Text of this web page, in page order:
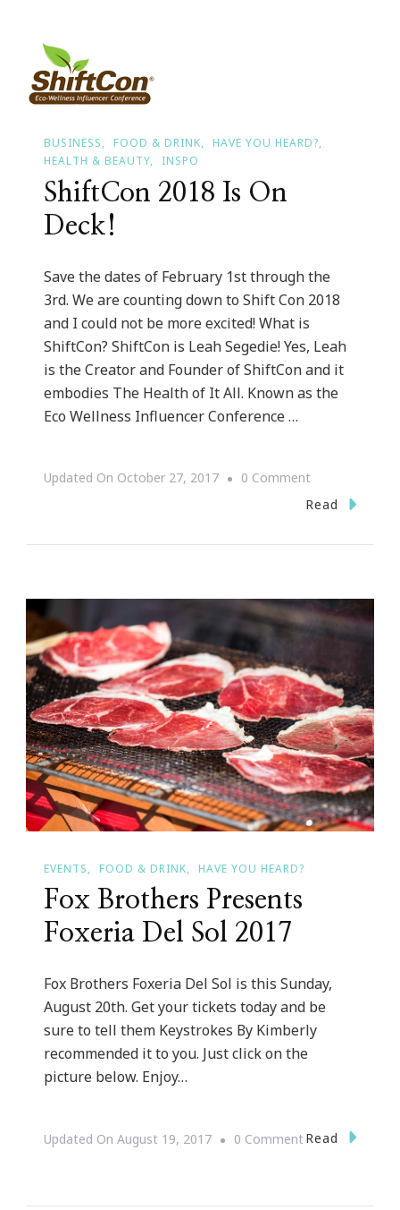
BUSINESS FOOD & DRINK
HAVE YOU HEARD?
HEALTH & BEAUTY
INSPO
ShiftCon 2018 Is On
Deck!
Save the dates of February 1st through the
3rd. We are counting down to Shift Con 2018
and I could not be more excited! What is
ShiftCon? ShiftCon is Leah Segedie! Yes, Leah
is the Creator and Founder of ShiftCon and it
embodies The Health of It All. Known as the
Eco Wellness Influencer Conference …
Updated On October 27, 2017 0 CommentOn
ShiftCon
Deck!
Read
EVENTS FOOD & DRINK HAVE YOU HEARD?
Fox Brothers Presents
Foxeria Del Sol 2017
Fox Brothers Foxeria Del Sol is this Sunday,
August 20th. Get your tickets today and be
sure to tell them Keystrokes By Kimberly
recommended it to you. Just click on the
picture below. Enjoy…
Updated On August 19, 2017 0 CommentOn
Read